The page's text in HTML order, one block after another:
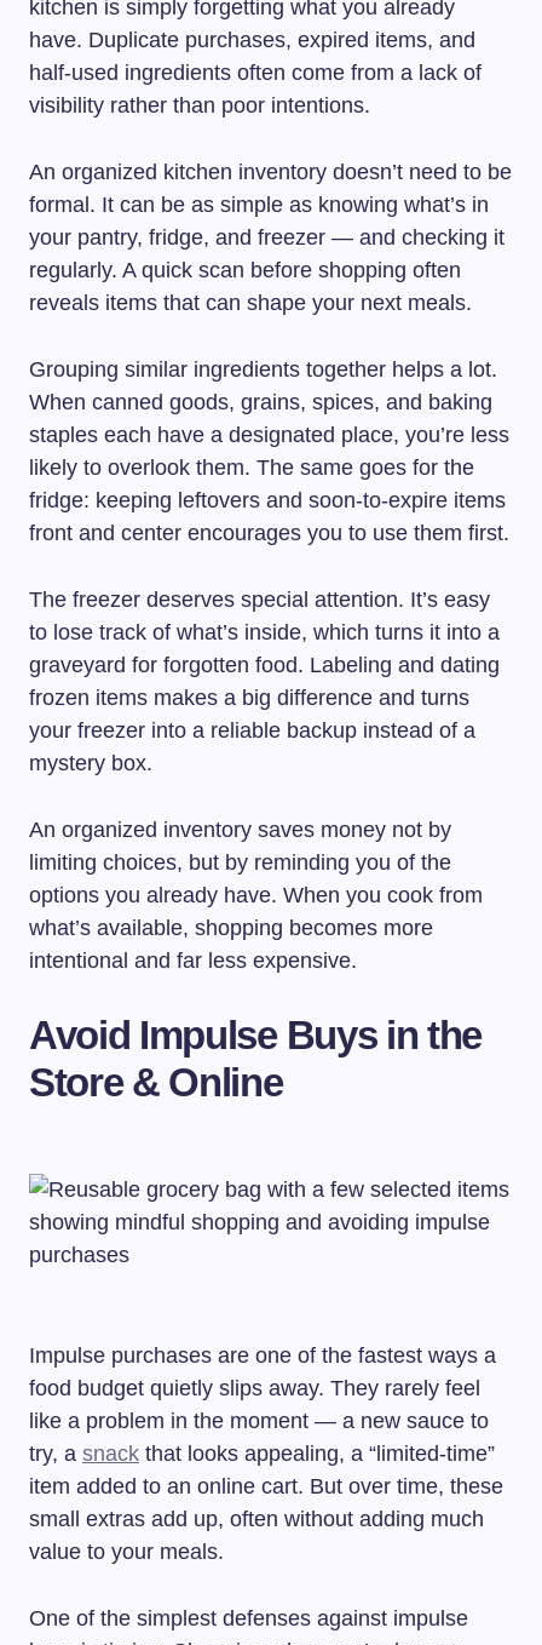
kitchen is simply forgetting what you already
have. Duplicate purchases, expired items, and
half-used ingredients often come from a lack of
visibility rather than poor intentions.
An organized kitchen inventory doesn’t need to be
formal. It can be as simple as knowing what’s in
your pantry, fridge, and freezer — and checking it
regularly. A quick scan before shopping often
reveals items that can shape your next meals.
Grouping similar ingredients together helps a lot.
When canned goods, grains, spices, and baking
staples each have a designated place, you’re less
likely to overlook them. The same goes for the
fridge: keeping leftovers and soon-to-expire items
front and center encourages you to use them first.
The freezer deserves special attention. It’s easy
to lose track of what’s inside, which turns it into a
graveyard for forgotten food. Labeling and dating
frozen items makes a big difference and turns
your freezer into a reliable backup instead of a
mystery box.
An organized inventory saves money not by
limiting choices, but by reminding you of the
options you already have. When you cook from
what’s available, shopping becomes more
intentional and far less expensive.
Avoid Impulse Buys in the
Store & Online
Impulse purchases are one of the fastest ways a
food budget quietly slips away. They rarely feel
like a problem in the moment — a new sauce to
try, a snack that looks appealing, a “limited-time”
item added to an online cart. But over time, these
small extras add up, often without adding much
value to your meals.
One of the simplest defenses against impulse